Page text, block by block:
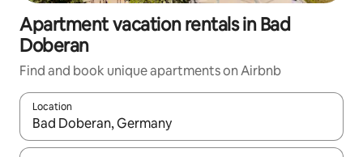
Apartment vacation rentals in Bad
Doberan
Find and book unique apartments on Airbnb
Location
When results are available, navigate with up and down arrow